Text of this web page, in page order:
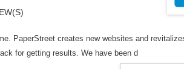
PaperStreet creates new websites and
for getting results. We have been d